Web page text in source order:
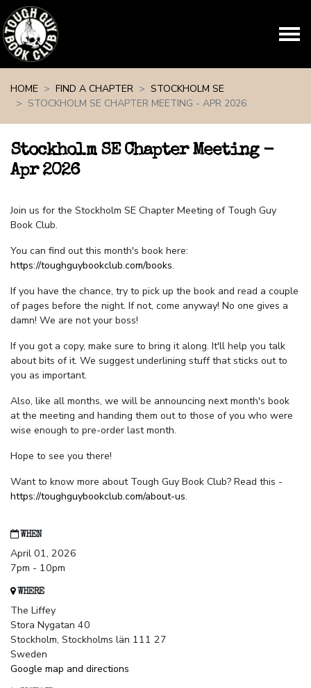
HOME
FIND A CHAPTER
STOCKHOLM SE
STOCKHOLM SE CHAPTER MEETING - APR 2026
Stockholm SE Chapter Meeting -
Apr 2026
Join us for the Stockholm SE Chapter Meeting of Tough Guy
Book Club.
You can find out this month's book here:
https://toughguybookclub.com/books.
If you have the chance, try to pick up the book and read a couple
of pages before the night. If not, come anyway! No one gives a
damn! We are not your boss!
If you got a copy, make sure to bring it along. It'll help you talk
about bits of it. We suggest underlining stuff that sticks out to
you as important.
Also, like all months, we will be announcing next month's book
at the meeting and handing them out to those of you who were
wise enough to pre-order last month.
Hope to see you there!
Want to know more about Tough Guy Book Club? Read this -
https://toughguybookclub.com/about-us.
WHEN
April 01, 2026
7pm - 10pm
WHERE
The Liffey
Stora Nygatan 40
Stockholm, Stockholms län 111 27
Sweden
Google map and directions